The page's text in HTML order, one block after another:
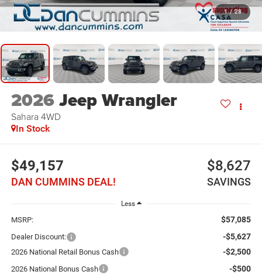
1 / 28
2026Jeep Wrangler
Sahara 4WD
In Stock
$49,157
DAN CUMMINS DEAL!
$8,627
SAVINGS
Less
MSRP: $57,085
Dealer Discount: -$5,627
2026 National Retail Bonus Cash -$2,500
2026 National Bonus Cash -$500